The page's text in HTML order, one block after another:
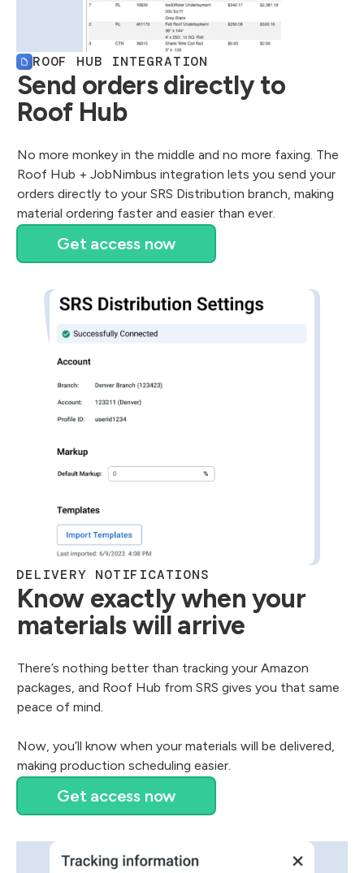
ROOF HUB INTEGRATION
Send orders directly to
Roof Hub
No more monkey in the middle and no more faxing. The
Roof Hub + JobNimbus integration lets you send your
orders directly to your SRS Distribution branch, making
material ordering faster and easier than ever.
Get access now
DELIVERY NOTIFICATIONS
Know exactly when your
materials will arrive
There’s nothing better than tracking your Amazon
packages, and Roof Hub from SRS gives you that same
peace of mind.
Now, you’ll know when your materials will be delivered,
making production scheduling easier.
Get access now